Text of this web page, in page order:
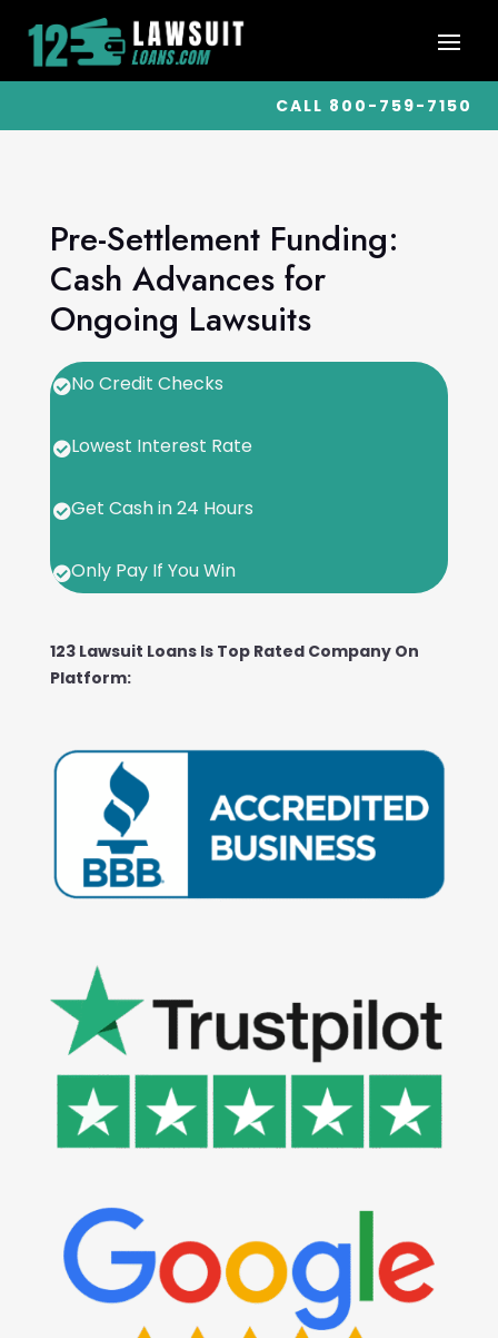
CALL 800-759-7150
Pre-Settlement Funding:
Cash Advances for
Ongoing Lawsuits
No Credit Checks
Lowest Interest Rate
Get Cash in 24 Hours
Only Pay If You Win
123 Lawsuit Loans Is Top Rated Company On
Platform: